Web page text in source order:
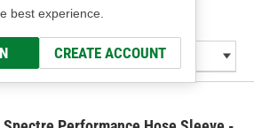
best experience.
CREATE ACCOUNT
Hose Kits (Universal)